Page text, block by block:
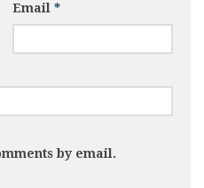
Email *
by email.